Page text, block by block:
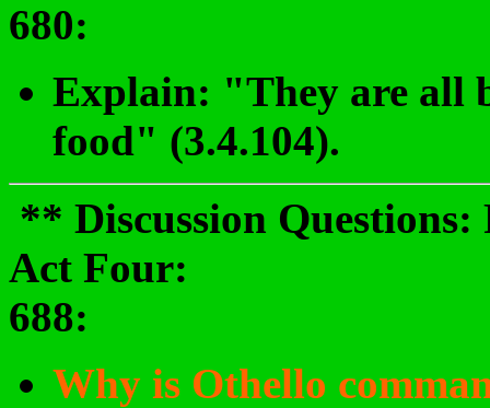
680:
Explain: "They are all
food" (3.4.104).
** Discussion
Act Four:
688:
Why is Othello